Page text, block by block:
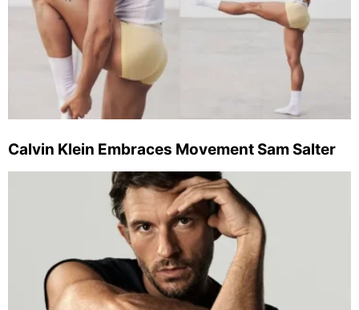
Calvin Klein Embraces Movement Sam Salter